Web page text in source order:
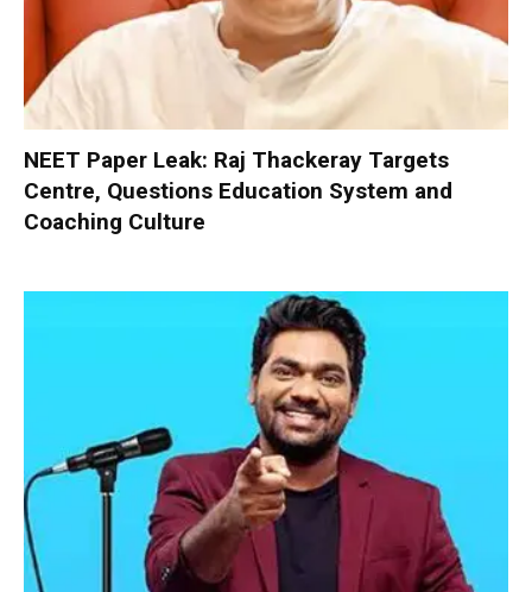
NEET Paper Leak: Raj Thackeray Targets
Centre, Questions Education System and
Coaching Culture